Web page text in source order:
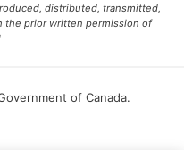
distributed, transmitted,
the prior written permission of
of Canada.